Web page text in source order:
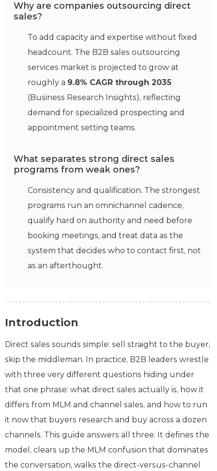
Why are companies outsourcing direct
sales?
To add capacity and expertise without fixed
headcount. The B2B sales outsourcing
services market is projected to grow at
roughly a 9.8% CAGR through 2035
(Business Research Insights), reflecting
demand for specialized prospecting and
appointment setting teams.
What separates strong direct sales
programs from weak ones?
Consistency and qualification. The strongest
programs run an omnichannel cadence,
qualify hard on authority and need before
booking meetings, and treat data as the
system that decides who to contact first, not
as an afterthought.
Introduction
Direct sales sounds simple: sell straight to the buyer,
skip the middleman. In practice, B2B leaders wrestle
with three very different questions hiding under
that one phrase: what direct sales actually is, how it
differs from MLM and channel sales, and how to run
it now that buyers research and buy across a dozen
channels. This guide answers all three. It defines the
model, clears up the MLM confusion that dominates
the conversation, walks the direct-versus-channel